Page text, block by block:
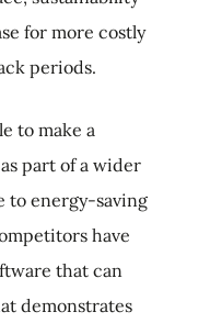
for more costly
periods.
to make a
part of a wider
to energy-saving
have
that can
demonstrates